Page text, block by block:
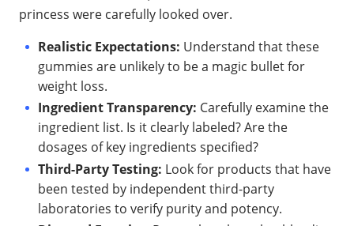
princess were carefully looked over.
Realistic Expectations: Understand that these
gummies are unlikely to be a magic bullet for
weight loss.
Ingredient Transparency: Carefully examine the
ingredient list. Is it clearly labeled? Are the
dosages of key ingredients specified?
Third-Party Testing: Look for products that have
been tested by independent third-party
laboratories to verify purity and potency.